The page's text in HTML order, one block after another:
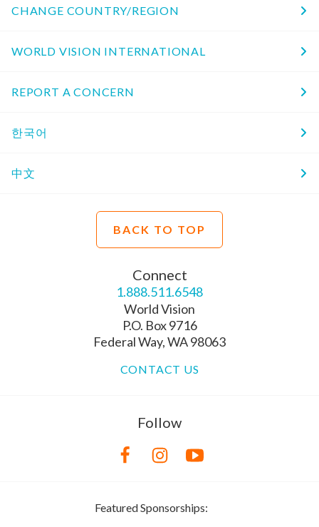
CHANGE COUNTRY/REGION
WORLD VISION INTERNATIONAL
REPORT A CONCERN
한국어
中文
BACK TO TOP
Connect
1.888.511.6548
World Vision
P.O. Box 9716
Federal Way, WA 98063
CONTACT US
Follow
Featured Sponsorships: